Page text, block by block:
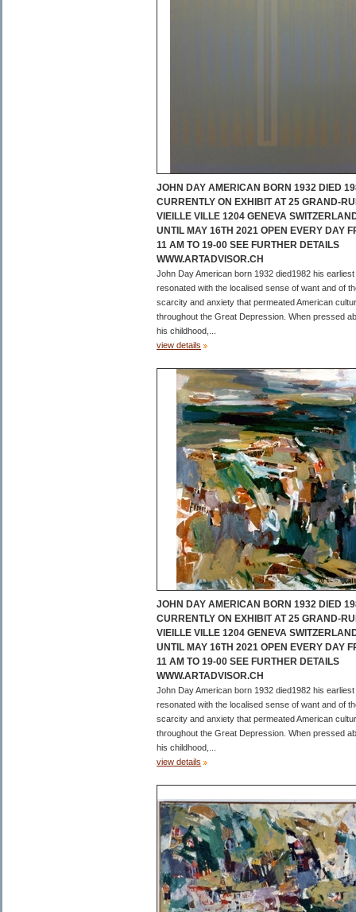
JOHN DAY AMERICAN BORN 1932 DIED
CURRENTLY ON EXHIBIT AT 25 GRAND-
VIEILLE VILLE 1204 GENEVA
UNTIL MAY 16TH 2021 OPEN EVERY DAY
11 AM TO 19-00 SEE FURTHER DETAILS
WWW.ARTADVISOR.CH
John Day American born 1932 died1982 his
resonated with the localised sense of want and of
scarcity and anxiety that permeated American
throughout the Great Depression. When pressed
his childhood,...
view details
JOHN DAY AMERICAN BORN 1932 DIED
CURRENTLY ON EXHIBIT AT 25 GRAND-
VIEILLE VILLE 1204 GENEVA
UNTIL MAY 16TH 2021 OPEN EVERY DAY
11 AM TO 19-00 SEE FURTHER DETAILS
WWW.ARTADVISOR.CH
John Day American born 1932 died1982 his
resonated with the localised sense of want and of
scarcity and anxiety that permeated American
throughout the Great Depression. When pressed
his childhood,...
view details